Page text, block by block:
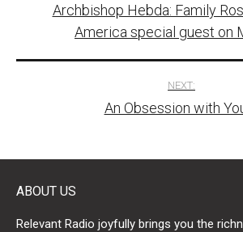
navigation
Archbishop Hebda: Family
America special guest on
NEXT:
An Obsession with
ABOUT US
Relevant Radio joyfully brings you the